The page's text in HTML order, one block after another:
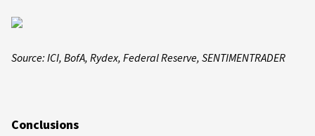
Source: ICI, BofA, Rydex, Federal Reserve, SENTIMENTRADER
Conclusions